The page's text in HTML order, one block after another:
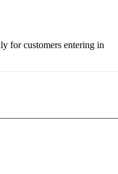
for customers entering in